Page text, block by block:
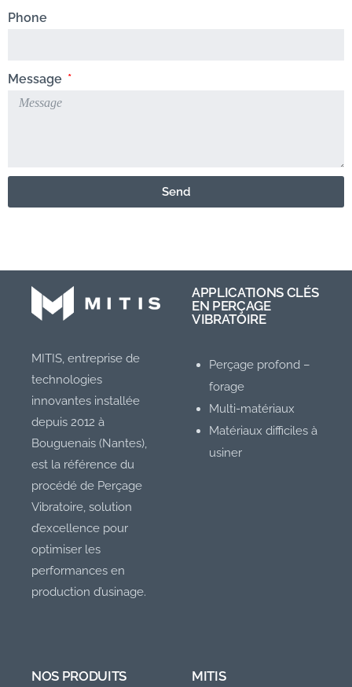
Phone
Message
Send
MITIS, entreprise de
technologies
innovantes installée
depuis 2012 à
Bouguenais (Nantes),
est la référence du
procédé de Perçage
Vibratoire, solution
d’excellence pour
optimiser les
performances en
production d’usinage.
APPLICATIONS CLÉS
EN PERÇAGE
VIBRATOIRE
Perçage profond –
forage
Multi-matériaux
Matériaux difficiles à
usiner
NOS PRODUITS MITIS